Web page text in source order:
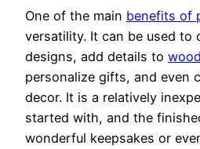
One of the main benefits of
versatility. It can be used to
designs, add details to
personalize gifts, and even
decor. It is a relatively
started with, and the
wonderful keepsakes or